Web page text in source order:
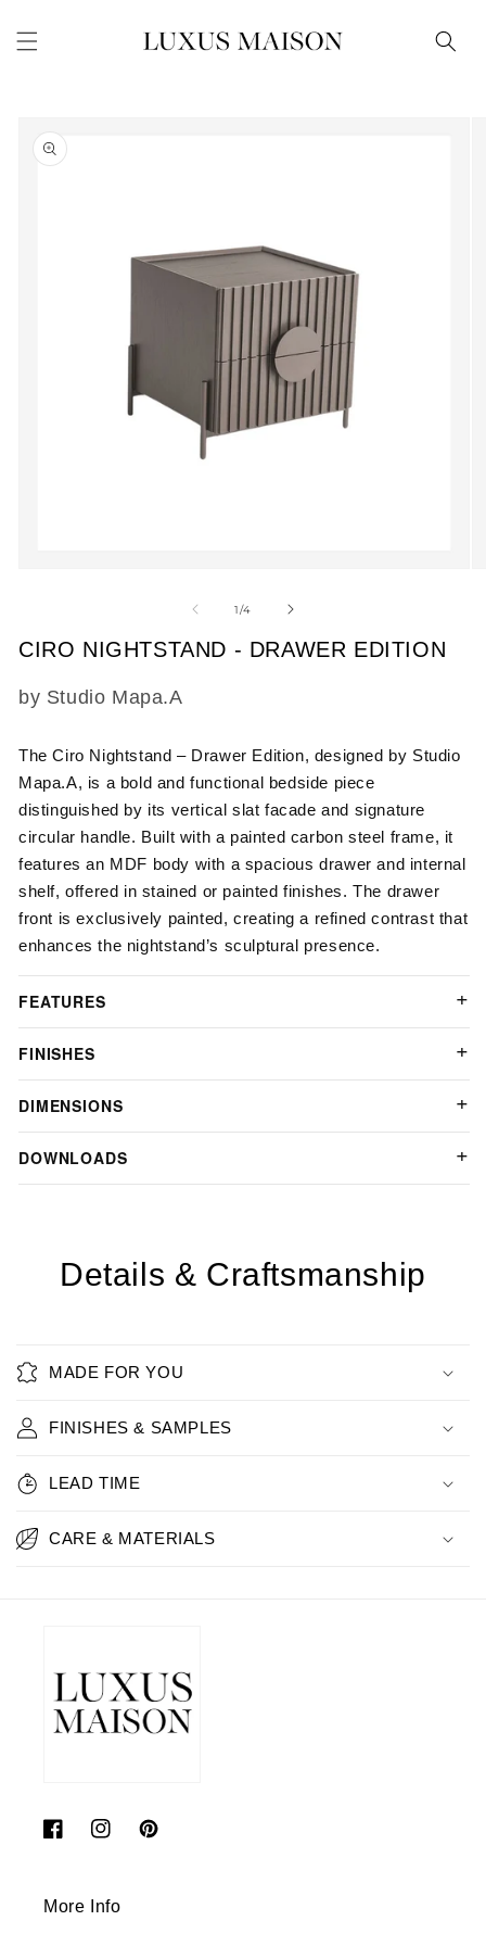
content
product
information
modal
1/of
4
CIRO NIGHTSTAND - DRAWER EDITION
SKU:
by Studio Mapa.A
The Ciro Nightstand – Drawer Edition, designed by Studio
Mapa.A, is a bold and functional bedside piece
distinguished by its vertical slat facade and signature
circular handle. Built with a painted carbon steel frame, it
features an MDF body with a spacious drawer and internal
shelf, offered in stained or painted finishes. The drawer
front is exclusively painted, creating a refined contrast that
enhances the nightstand’s sculptural presence.
FEATURES
FINISHES
DIMENSIONS
DOWNLOADS
Details & Craftsmanship
MADE FOR YOU
FINISHES & SAMPLES
LEAD TIME
CARE & MATERIALS
FacebookInstagramPinterest
More Info